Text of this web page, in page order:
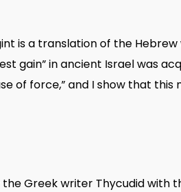
is a translation of the
gain” in ancient Israel was
of force,” and I show that
the Greek writer Thycudid with